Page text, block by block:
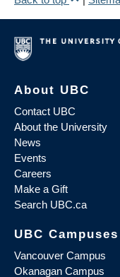
About UBC
Contact UBC
About the University
News
Events
Careers
Make a Gift
Search UBC.ca
UBC Campuses
Vancouver Campus
Okanagan Campus